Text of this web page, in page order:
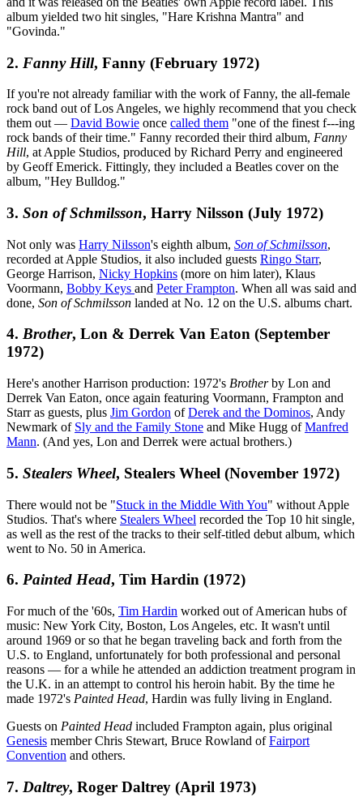
album yielded two hit singles, "Hare Krishna Mantra" and
"Govinda."
2. Fanny Hill, Fanny (February 1972)
If you're not already familiar with the work of Fanny, the all-female
rock band out of Los Angeles, we highly recommend that you check
them out — David Bowie once called them "one of the finest f---ing
rock bands of their time." Fanny recorded their third album, Fanny
Hill, at Apple Studios, produced by Richard Perry and engineered
by Geoff Emerick. Fittingly, they included a Beatles cover on the
album, "Hey Bulldog."
3. Son of Schmilsson, Harry Nilsson (July 1972)
Not only was Harry Nilsson's eighth album, Son of Schmilsson,
recorded at Apple Studios, it also included guests Ringo Starr,
George Harrison, Nicky Hopkins (more on him later), Klaus
Voormann, Bobby Keys and Peter Frampton. When all was said and
done, Son of Schmilsson landed at No. 12 on the U.S. albums chart.
4. Brother, Lon & Derrek Van Eaton (September
1972)
Here's another Harrison production: 1972's Brotherby Lon and
Derrek Van Eaton, once again featuring Voormann, Frampton and
Starr as guests, plus Jim Gordon ofDerek and the Dominos, Andy
Newmark of Sly and the Family Stone and Mike Hugg ofManfred
Mann. (And yes, Lon and Derrek were actual brothers.)
5. Stealers Wheel, Stealers Wheel (November 1972)
There would not be "Stuck in the Middle With You" without Apple
Studios. That's where Stealers Wheel recorded the Top 10 hit single,
as well as the rest of the tracks to their self-titled debut album, which
went to No. 50 in America.
6. Painted Head, Tim Hardin (1972)
For much of the '60s, Tim Hardin worked out of American hubs of
music: New York City, Boston, Los Angeles, etc. It wasn't until
around 1969 or so that he began traveling back and forth from the
U.S. to England, unfortunately for both professional and personal
reasons — for a while he attended an addiction treatment program in
the U.K. in an attempt to control his heroin habit. By the time he
made 1972's Painted Head, Hardin was fully living in England.
Guests on Painted Head included Frampton again, plus original
Genesis member Chris Stewart, Bruce Rowland ofFairport
Convention and others.
7. Daltrey, Roger Daltrey (April 1973)